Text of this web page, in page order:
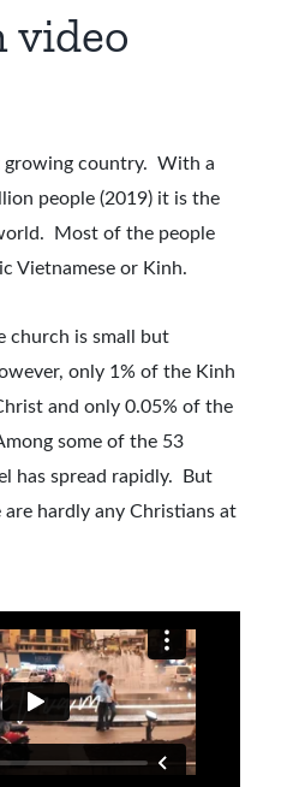
video
growing country. With a
people (2019) it is the
Most of the people
Vietnamese or Kinh.
church is small but
only 1% of the Kinh
and only 0.05% of the
some of the 53
has spread rapidly. But
hardly any Christians at